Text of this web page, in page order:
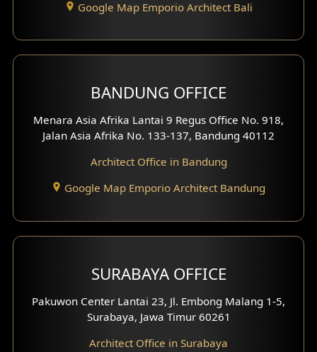
Front View Exterior
Side View Exterior
Exterior Villa Design
Residence Exterior Design
Clinic Design
Residence Design
Office Design
Google Map Emporio Architect Bali
BANDUNG OFFICE
Menara Asia Afrika Lantai 9 Regus Office No. 918,
Jalan Asia Afrika No. 133-137, Bandung 40112
Architect Office in Bandung
Google Map Emporio Architect Bandung
SURABAYA OFFICE
Pakuwon Center Lantai 23, Jl. Embong Malang 1-5,
Surabaya, Jawa Timur 60261
Architect Office in Surabaya